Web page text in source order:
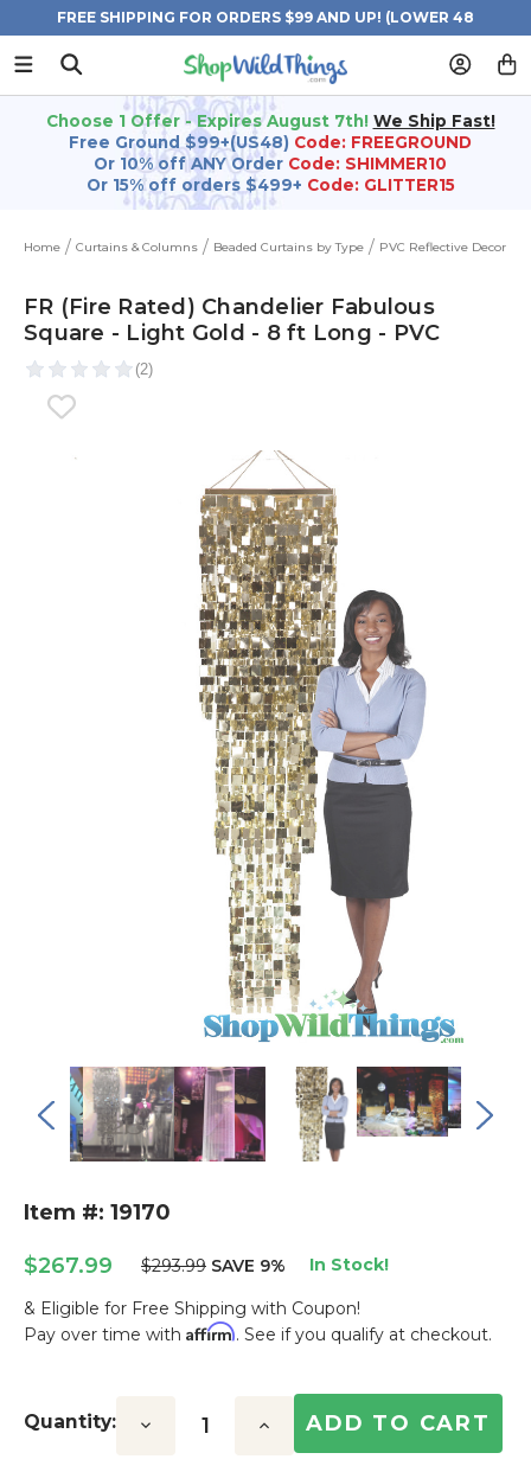
FREE SHIPPING FOR ORDERS $99 AND UP! (LOWER 48
STATES)
Choose 1 Offer - Expires August 7th! We Ship Fast!
Free Ground $99+(US48) Code: FREEGROUND
Or 10% off ANY Order Code: SHIMMER10
Or 15% off orders $499+ Code: GLITTER15
Home Curtains & Columns Beaded Curtains by Type PVC Reflective Decor
FR (Fire Rated) Chandelier Fabulous
Square - Light Gold - 8 ft Long - PVC
Item #: 19170
$267.99 $293.99 SAVE 9% In Stock!
& Eligible for Free Shipping with Coupon!
Pay over time with Affirm. See if you qualify at checkout.
Stock:
Quantity: Decrease Increase